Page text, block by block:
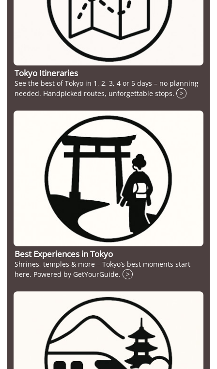
Tokyo Itineraries
See the best of Tokyo in 1, 2, 3, 4 or 5 days – no planning
needed. Handpicked routes, unforgettable stops.
>
Best Experiences in Tokyo
Shrines, temples & more – Tokyo’s best moments start
here. Powered by GetYourGuide.
>